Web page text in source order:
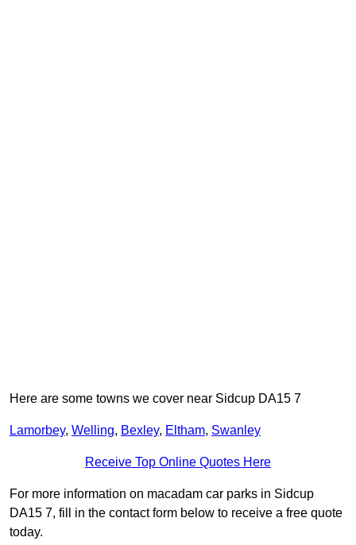
Here are some towns we cover near Sidcup DA15 7
Lamorbey, Welling, Bexley, Eltham, Swanley
Receive Top Online Quotes Here
For more information on macadam car parks in Sidcup
DA15 7, fill in the contact form below to receive a free quote
today.